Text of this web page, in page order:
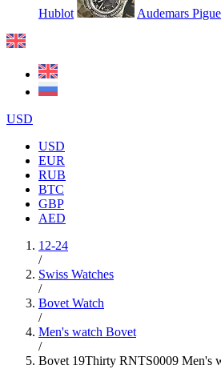
Hublot Audemars
USD
USD
EUR
RUB
BTC
GBP
AED
12-24
/
Swiss Watches
/
Bovet Watch
/
Men's watch Bovet
/
Bovet 19Thirty RNTS0009 Men's